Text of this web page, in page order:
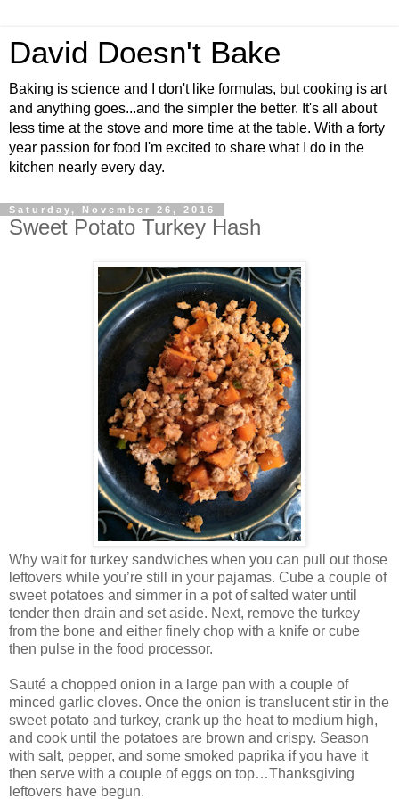
David Doesn't Bake
Baking is science and I don't like formulas, but cooking is art
and anything goes...and the simpler the better. It's all about
less time at the stove and more time at the table. With a forty
year passion for food I'm excited to share what I do in the
kitchen nearly every day.
Saturday, November 26, 2016
Sweet Potato Turkey Hash
Why wait for turkey sandwiches when you can pull out those
leftovers while you’re still in your pajamas. Cube a couple of
sweet potatoes and simmer in a pot of salted water until
tender then drain and set aside. Next, remove the turkey
from the bone and either finely chop with a knife or cube
then pulse in the food processor.
Sauté a chopped onion in a large pan with a couple of
minced garlic cloves. Once the onion is translucent stir in the
sweet potato and turkey, crank up the heat to medium high,
and cook until the potatoes are brown and crispy. Season
with salt, pepper, and some smoked paprika if you have it
then serve with a couple of eggs on top…Thanksgiving
leftovers have begun.